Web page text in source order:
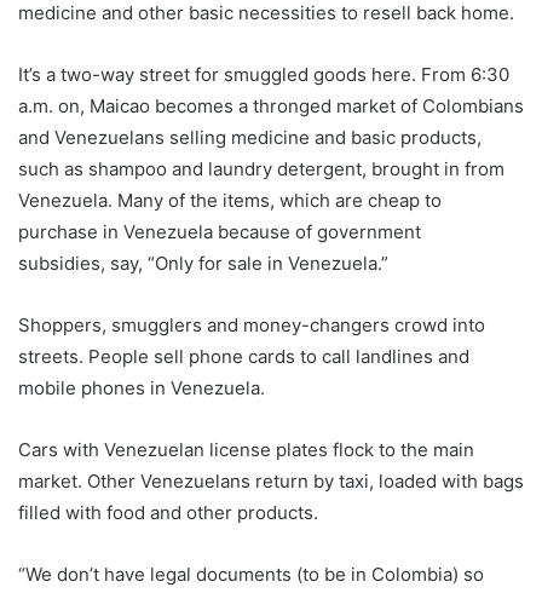
medicine and other basic necessities to resell back home.
It’s a two-way street for smuggled goods here. From 6:30
a.m. on, Maicao becomes a thronged market of Colombians
and Venezuelans selling medicine and basic products,
such as shampoo and laundry detergent, brought in from
Venezuela. Many of the items, which are cheap to
purchase in Venezuela because of government
subsidies, say, “Only for sale in Venezuela.”
Shoppers, smugglers and money-changers crowd into
streets. People sell phone cards to call landlines and
mobile phones in Venezuela.
Cars with Venezuelan license plates flock to the main
market. Other Venezuelans return by taxi, loaded with bags
filled with food and other products.
“We don’t have legal documents (to be in Colombia) so